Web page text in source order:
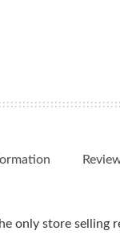
only store selling